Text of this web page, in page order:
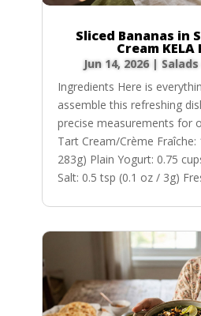
Sliced Bananas in
Cream KELA
Jun 14, 2026|
Ingredients Here is
assemble this refreshing
precise measurements for
Tart Cream/Crème Fraîche:
283g) Plain Yogurt: 0.75
Salt: 0.5 tsp (0.1 oz / 3g)